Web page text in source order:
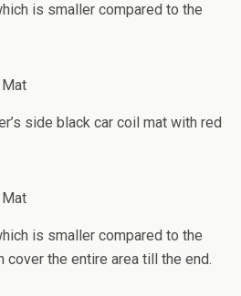
is smaller compared to the
side black car coil mat with red
is smaller compared to the
cover the entire area till the end.